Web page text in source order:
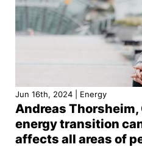
Jun 16th, 2024 | Energy
Andreas Thorsheim,
energy transition
affects all areas of